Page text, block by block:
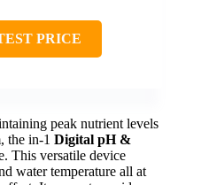
PRICE
peak nutrient levels
the in-1 Digital pH &
This versatile device
water temperature all at